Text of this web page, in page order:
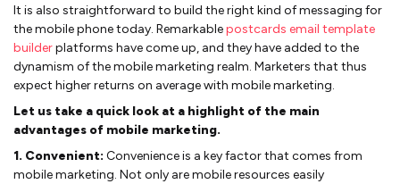
It is also straightforward to build the right kind of messaging for
the mobile phone today. Remarkablepostcards email template
builderplatforms have come up, and they have added to the
dynamism of the mobile marketing realm. Marketers that thus
expect higher returns on average with mobile marketing.
Let us take a quick look at a highlight of the main
advantages of mobile marketing.
1. Convenient: Convenience is a key factor that comes from
mobile marketing. Not only are mobile resources easily